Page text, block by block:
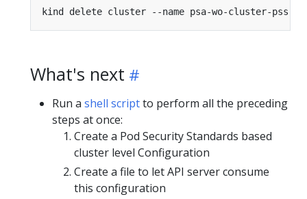
What's next
Run a shell scriptto perform all the preceding
steps at once:
Create a Pod Security Standards based
cluster level Configuration
Create a file to let API server consume
this configuration